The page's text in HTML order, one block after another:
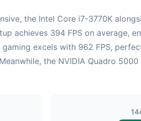
the Intel Core i7-3770K
achieves 394 FPS on
excels with 962 FPS,
the NVIDIA Quadro